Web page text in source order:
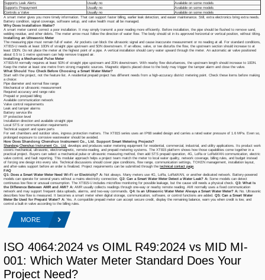
Supports Leak Alerts
Usually no
Available on some models
Supports Prepayment
Usually no
Available on some models
Controls a Valve
Usually no
Available on some models
A smart meter gives you more timely information. That can support faster billing, earlier leak detection, and easier maintenance. Still, extra electronics bring extra needs.
Battery condition, signal coverage, software setup, and valve health must all be managed.
Why Does Installation Matter?
A smart meter cannot correct a poor installation. It may simply transmit a poor reading more efficiently. Before installation, the pipe should be flushed to remove sand,
welding residue, and other debris. The meter arrow must follow the direction of water flow. The body should sit in its approved horizontal or vertical position, without tilting.
Installing an Ultrasonic Meter
The measuring pipe must remain full of water. Air pockets can block the ultrasonic signal and cause inaccurate measurement or no reading at all. For standard conditions,
XT815-U needs at least 10DN of straight pipe upstream and 5DN downstream. If an elbow, valve, or tee disturbs the flow, the upstream section should increase to at
least 15DN. Do not place the meter at the highest point of a pipe. A vertical installation should carry water upward through the meter. An automatic air valve positioned
about 0.5 to 1 metre upstream can help remove trapped air.
Installing a Mechanical Pulse Meter
XT815-M normally requires at least 5DN of straight pipe upstream and 2DN downstream. With nearby flow disturbances, the upstream length should increase to 10DN.
Keep the meter at least one metre from strong magnetic sources. Magnetic objects placed close to the body may trigger the tamper alarm and close the valve.
What Should You Check Before Choosing a Smart Water Meter?
Start with the project, not the feature list. A residential prepaid project has different needs from a high-accuracy district metering point. Check these items before making
a choice:
Pipe diameter and normal flow range
Mechanical or ultrasonic measurement
Required accuracy and range ratio
Prepaid or postpaid billing
Available communication network
Valve control requirements
Leak and tamper alarms
Battery service life
IP protection level
Installation direction and available straight pipe
Local STS or communication requirements
Technical support and spare parts
For wet chambers and outdoor sites, ingress protection matters. The XT815 series uses an IP68 sealed design and carries a rated water pressure of 1.6 MPa. Even so,
prolonged exposure to corrosive wastewater should be avoided.
How Does Shandong Chenshuo Instrument Co., Ltd. Support Smart Metering Projects?
Shandong Chenshuo Instrument Co., Ltd. develops and produces water metering equipment for residential, commercial, industrial, and utility applications. Its product work
covers mechanical, ultrasonic, electromagnetic, remote-reading, and prepaid metering systems. The XT815 platform shows how those capabilities come together in a
practical project. Buyers can select a mechanical pulse or ultrasonic measuring method, then add STS prepaid operation, 4G, LoRa or LoRaWAN communication, electric
valve control, and fault reporting. This modular approach helps a project team match the meter to local water quality, network coverage, billing rules, and budget instead
of forcing one design into every site. Technical discussions should cover pipe conditions, flow range, communication settings, TOKEN management, installation layout,
and after-sales support before an order is finalized. Project requirements can be submitted through thetechnical contact page.
FAQ
Q1: Does a Smart Water Meter Need Wi-Fi or Electricity? A: Not always. Many meters use 4G, LoRa, LoRaWAN, or another dedicated network. Battery-powered
models can operate for several years without a mains electricity connection.Q2: Can a Smart Water Meter Detect a Water Leak? A: Some models can detect
continuous low flow or unusual consumption. The XT815-U includes microflow monitoring for possible leakage, but the cause still needs a physical check.Q3: What Is
the Difference Between AMR and AMI? A: AMR usually collects readings through one-way or nearby remote reading. AMI normally uses a fixed communication
network and may support frequent data uploads, alarms, and two-way commands.Q4: Is an Ultrasonic Water Meter Always a Smart Water Meter? A: No. Ultrasonic
describes how flow is measured. It becomes a smart meter when digital storage, communication, software, or control functions are added.Q5: Can a Smart Water
Meter Be Used for Prepaid Water? A: Yes. A compatible prepaid meter can accept secure credit, display the remaining balance, warn you when credit is low, and
control a built-in valve according to the billing rules.
MORE
ISO 4064:2024 vs OIML R49:2024 vs MID MI-
001: Which Water Meter Standard Does Your
Project Need?